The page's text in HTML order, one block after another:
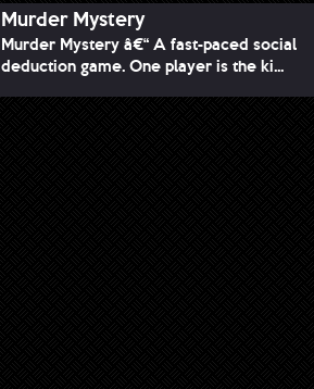
Murder Mystery
Murder Mystery â€“ A fast-paced social
deduction game. One player is the ki...